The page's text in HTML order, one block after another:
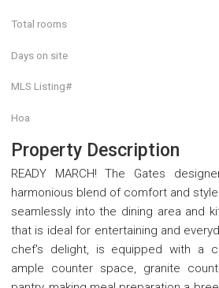
Total rooms
Days on site
MLS Listing#
Hoa
Property Description
READY MARCH! The Gates
harmonious blend of comfort and
seamlessly into the dining area and
that is ideal for entertaining and
chef's delight, is equipped with a
ample counter space, granite